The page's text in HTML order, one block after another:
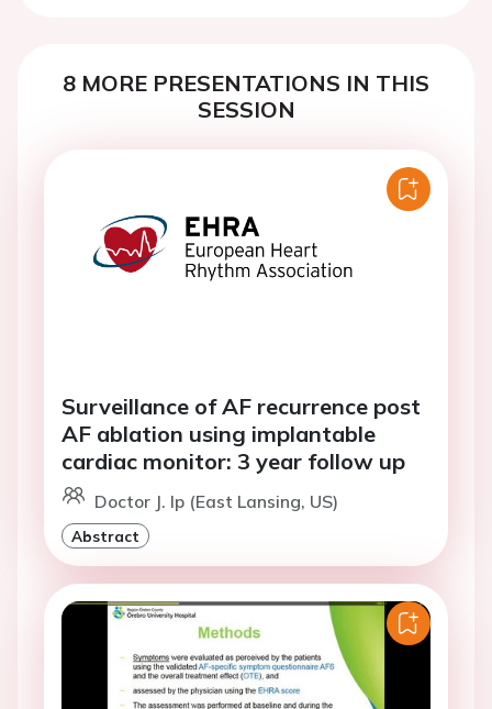
8 MORE PRESENTATIONS IN THIS
SESSION
Surveillance of AF recurrence post
AF ablation using implantable
cardiac monitor: 3 year follow up
Doctor J. Ip (East Lansing, US)
Abstract